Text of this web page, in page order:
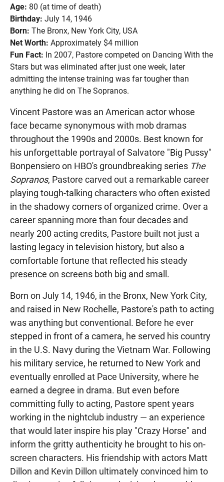
Age: 80 (at time of death)
Birthday: July 14, 1946
Born: The Bronx, New York City, USA
Net Worth: Approximately $4 million
Fun Fact: In 2007, Pastore competed on Dancing With the
Stars but was eliminated after just one week, later
admitting the intense training was far tougher than
anything he did on The Sopranos.
Vincent Pastore was an American actor whose
face became synonymous with mob dramas
throughout the 1990s and 2000s. Best known for
his unforgettable portrayal of Salvatore "Big Pussy"
Bonpensiero on HBO's groundbreaking series The
Sopranos, Pastore carved out a remarkable career
playing tough-talking characters who often existed
in the shadowy corners of organized crime. Over a
career spanning more than four decades and
nearly 200 acting credits, Pastore built not just a
lasting legacy in television history, but also a
comfortable fortune that reflected his steady
presence on screens both big and small.
Born on July 14, 1946, in the Bronx, New York City,
and raised in New Rochelle, Pastore's path to acting
was anything but conventional. Before he ever
stepped in front of a camera, he served his country
in the U.S. Navy during the Vietnam War. Following
his military service, he returned to New York and
eventually enrolled at Pace University, where he
earned a degree in drama. But even before
committing fully to acting, Pastore spent years
working in the nightclub industry — an experience
that would later inspire his play "Crazy Horse" and
inform the gritty authenticity he brought to his on-
screen characters. His friendship with actors Matt
Dillon and Kevin Dillon ultimately convinced him to